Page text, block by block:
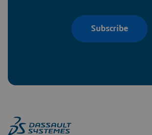
Subscribe